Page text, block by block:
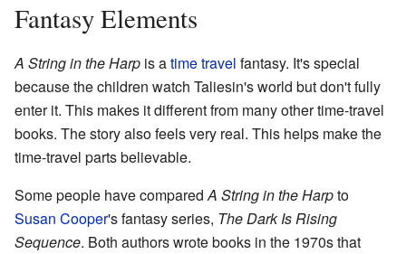
Fantasy Elements
A String in the Harp is atime travel fantasy. It's special
because the children watch Taliesin's world but don't fully
enter it. This makes it different from many other time-travel
books. The story also feels very real. This helps make the
time-travel parts believable.
Some people have comparedA String in the Harpto
Susan Cooper's fantasy series, The Dark Is Rising
Sequence. Both authors wrote books in the 1970s that